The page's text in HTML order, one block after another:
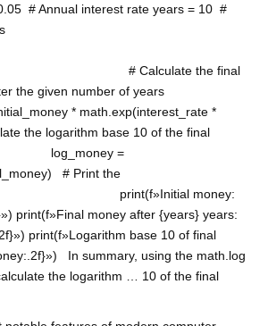
# Annual interest rate years = 10 #
the final
the given number of years
* math.exp(interest_rate *
the logarithm base 10 of the final
log_money =
# Print the
money:
print(f»Final money after {years} years:
print(f»Logarithm base 10 of final
In summary, using the math.log
the logarithm … 10 of the final